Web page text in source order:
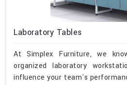
Laboratory Tables
At Simplex Furniture, we
organized laboratory
influence your team's